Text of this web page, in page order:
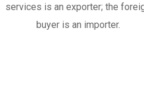
services is an exporter; the
buyer is an importer.